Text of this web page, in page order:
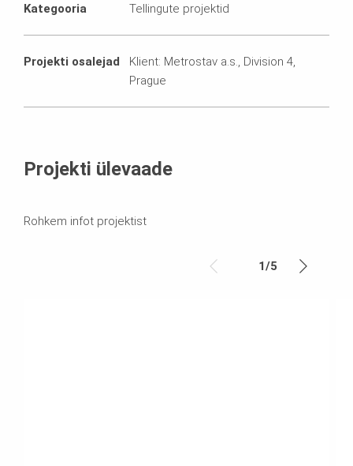
Kategooria Tellingute projektid
Projekti osalejad
Klient: Metrostav a.s., Division 4,
Prague
Projekti ülevaade
Rohkem infot projektist
1/5